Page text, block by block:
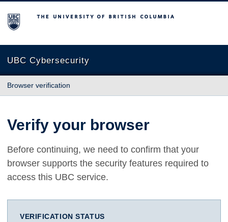
The University of British Columbia
UBC Cybersecurity
Browser verification
Verify your browser
Before continuing, we need to confirm that your
browser supports the security features required to
access this UBC service.
VERIFICATION STATUS